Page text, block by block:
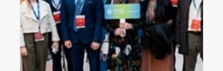
2023 China Mobile’s
Operators Gala Dinner in
Croatia